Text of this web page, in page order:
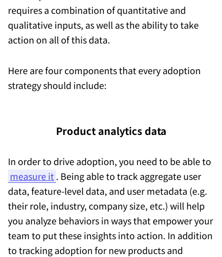
requires a combination of quantitative and
qualitative inputs, as well as the ability to take
action on all of this data.
Here are four components that every adoption
strategy should include:
Product analytics data
In order to drive adoption, you need to be able to
measure it. Being able to track aggregate user
data, feature-level data, and user metadata (e.g.
their role, industry, company size, etc.) will help
you analyze behaviors in ways that empower your
team to put these insights into action. In addition
to tracking adoption for new products and